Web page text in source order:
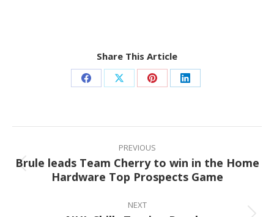
Share This Article
Share
Facebook
Share
X
Share
Pinterest
Share
LinkedIn
Post
navigation
PREVIOUS
Previous
post:
Brule leads Team Cherry to win in the Home
Hardware Top Prospects Game
NEXT